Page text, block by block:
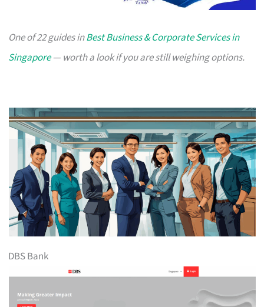
One of 22 guides inBest Business & Corporate Services in
Singapore— worth a look if you are still weighing options.
DBS Bank